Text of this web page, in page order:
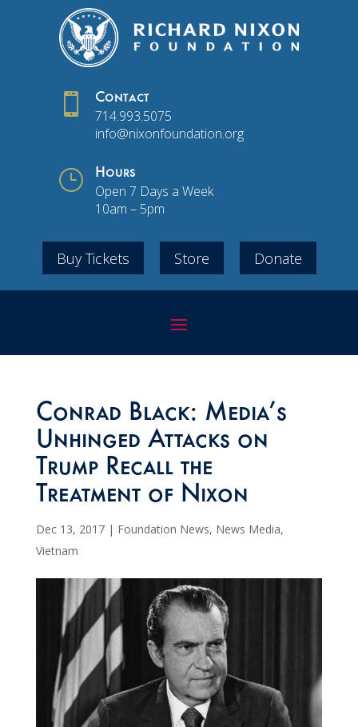
 Contact
714.993.5075
info@nixonfoundation.org
} Hours
Open 7 Days a Week
10am – 5pm
Buy Tickets Store Donate
Conrad Black: Media’s
Unhinged Attacks on
Trump Recall the
Treatment of Nixon
Dec 13, 2017| Foundation News, News Media,
Vietnam